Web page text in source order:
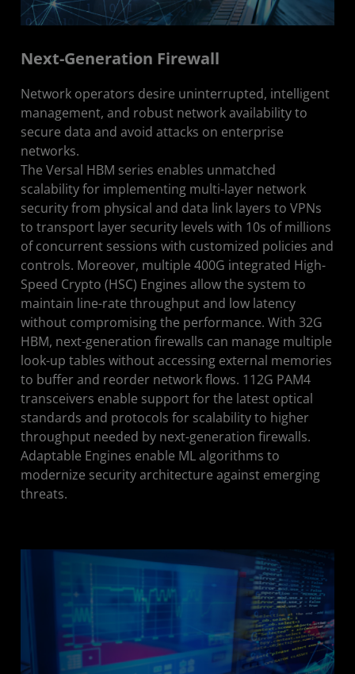
Next-Generation Firewall
Network operators desire uninterrupted, intelligent
management, and robust network availability to
secure data and avoid attacks on enterprise
networks.
The Versal HBM series enables unmatched
scalability for implementing multi-layer network
security from physical and data link layers to VPNs
to transport layer security levels with 10s of millions
of concurrent sessions with customized policies and
controls. Moreover, multiple 400G integrated High-
Speed Crypto (HSC) Engines allow the system to
maintain line-rate throughput and low latency
without compromising the performance. With 32G
HBM, next-generation firewalls can manage multiple
look-up tables without accessing external memories
to buffer and reorder network flows. 112G PAM4
transceivers enable support for the latest optical
standards and protocols for scalability to higher
throughput needed by next-generation firewalls.
Adaptable Engines enable ML algorithms to
modernize security architecture against emerging
threats.